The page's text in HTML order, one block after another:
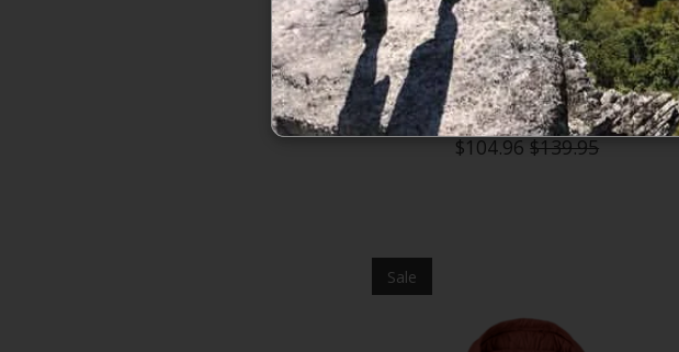
Burton Boys' Lodgepole 2L Jacket
$104.96 $139.95
Sale